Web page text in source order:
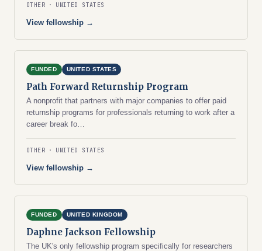
OTHER UNITED STATES
View fellowship →
FUNDED UNITED STATES
Path Forward Returnship Program
A nonprofit that partners with major companies to offer paid
returnship programs for professionals returning to work after a
career break fo…
OTHER UNITED STATES
View fellowship →
FUNDED UNITED KINGDOM
Daphne Jackson Fellowship
The UK's only fellowship program specifically for researchers